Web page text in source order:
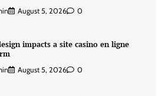
August 5, 2026 0
impacts a site casino en ligne
August 5, 2026 0